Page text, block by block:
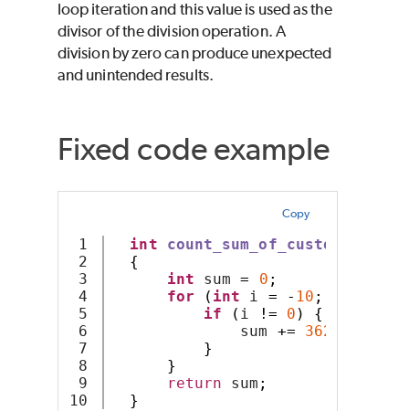
loop iteration and this value is used as the
divisor of the division operation. A
division by zero can produce unexpected
and unintended results.
Fixed code example
Copy
1
2
3
4
5
6
7
8
9
int
{
int sum = 0 ;
for
( int i = - 10 ;
if
( i != 0 )
{
sum += 3628800
}
}
return sum ;
}